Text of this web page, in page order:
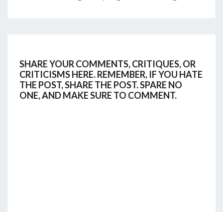
SHARE YOUR COMMENTS, CRITIQUES, OR
CRITICISMS HERE. REMEMBER, IF YOU HATE
THE POST, SHARE THE POST. SPARE NO
ONE, AND MAKE SURE TO COMMENT.